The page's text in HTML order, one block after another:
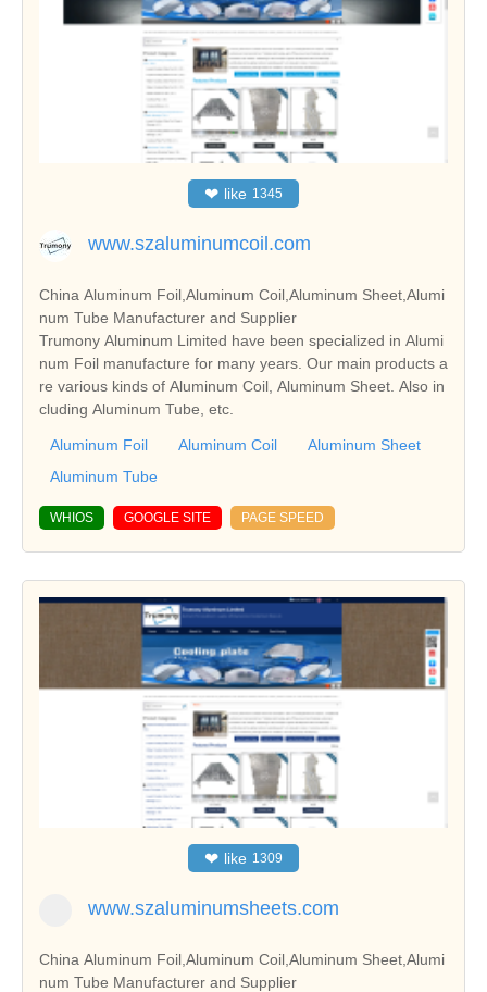
❤ like 1345
www.szaluminumcoil.com
China Aluminum Foil,Aluminum Coil,Aluminum Sheet,Alumi
num Tube Manufacturer and Supplier
Trumony Aluminum Limited have been specialized in Alumi
num Foil manufacture for many years. Our main products a
re various kinds of Aluminum Coil, Aluminum Sheet. Also in
cluding Aluminum Tube, etc.
Aluminum Foil Aluminum Coil
Aluminum Sheet
Aluminum Tube
WHIOS GOOGLE SITE PAGE SPEED
❤ like 1309
www.szaluminumsheets.com
China Aluminum Foil,Aluminum Coil,Aluminum Sheet,Alumi
num Tube Manufacturer and Supplier